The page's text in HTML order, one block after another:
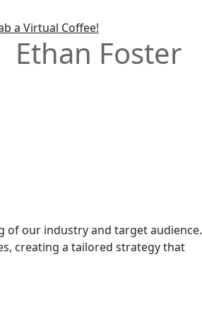
a Virtual Coffee!
Ethan Foster
of our industry and target audience.
creating a tailored strategy that